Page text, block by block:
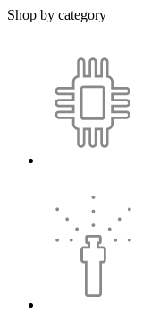
Shop by category